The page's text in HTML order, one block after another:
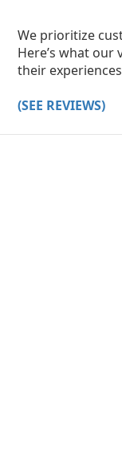
We prioritize
Here’s what our
their
(SEE REVIEWS)